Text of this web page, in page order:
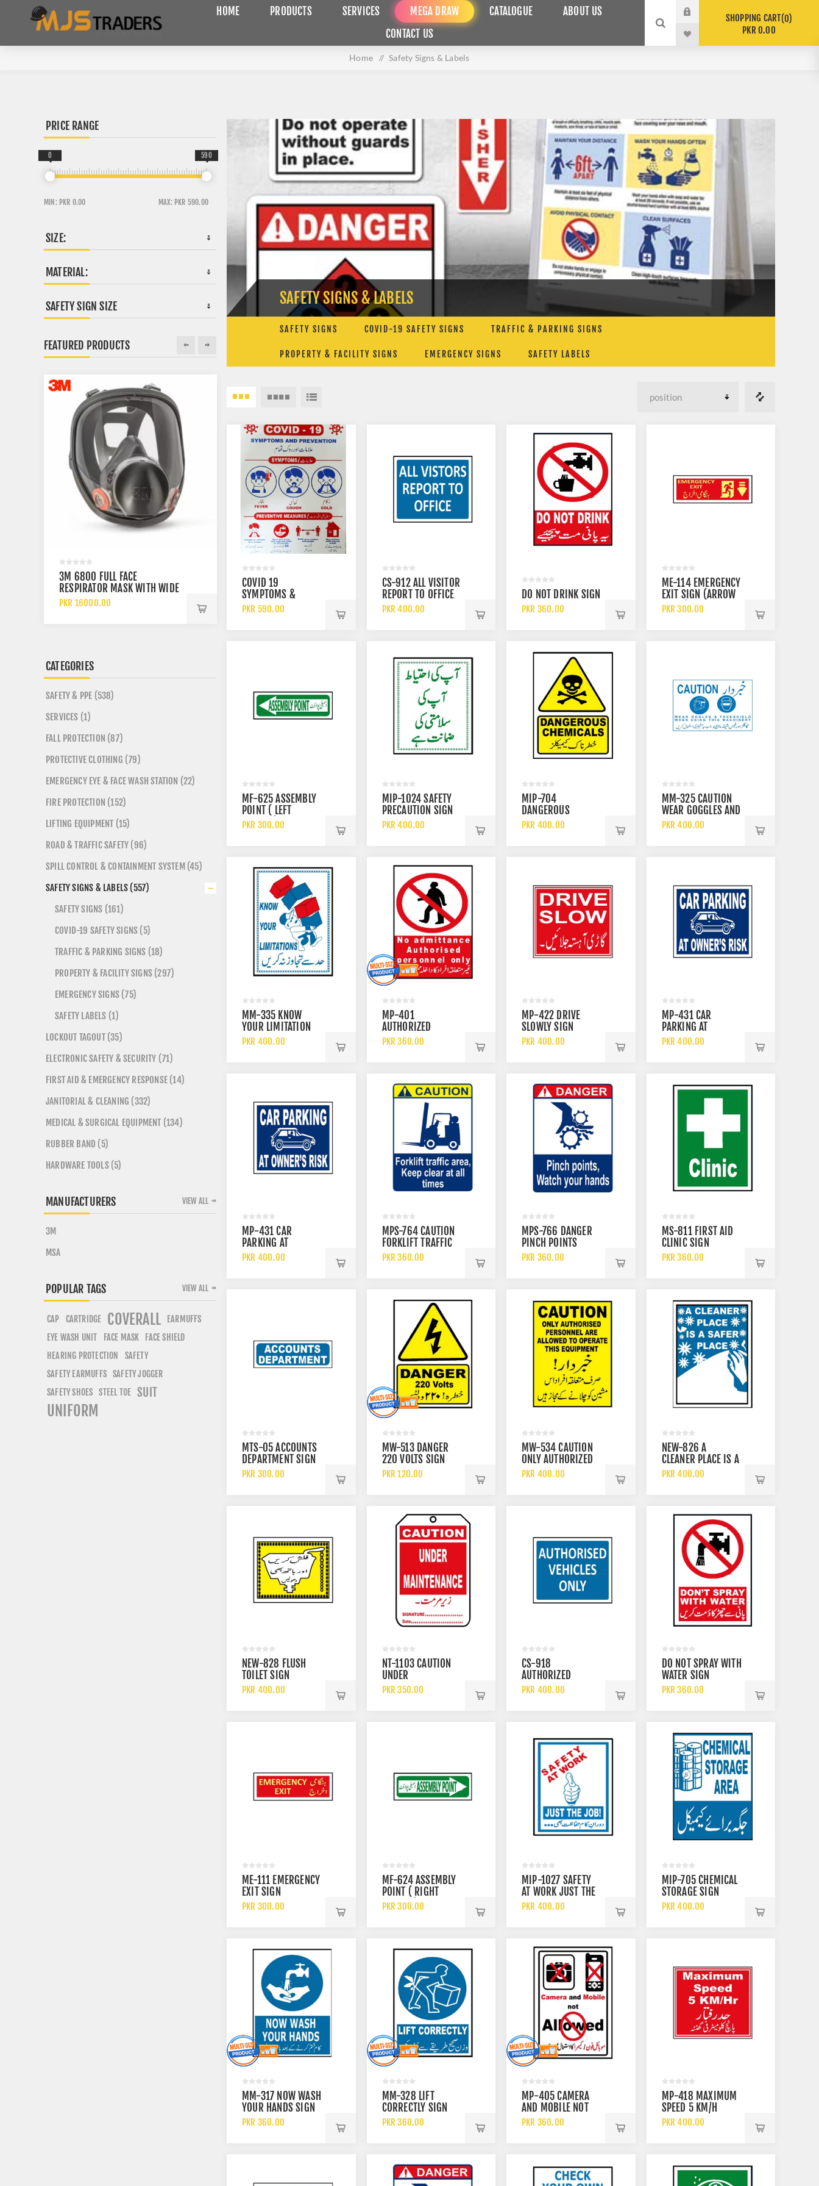
HOME PRODUCTS SERVICES MEGA DRAW CATALOGUE
ABOUT US
CONTACT US
SHOPPING CART 0
PKR 0.00
Home / Safety Signs & Labels
SAFETY SIGNS & LABELS
SAFETY SIGNS COVID-19 SAFETY SIGNS TRAFFIC & PARKING SIGNS
PROPERTY & FACILITY SIGNS EMERGENCY SIGNS SAFETY LABELS
COVID 19
SYMPTOMS &
PREVENTIVE
PKR 590.00
CS-912 ALL VISITOR
REPORT TO OFFICE
SIGN
PKR 400.00
DO NOT DRINK SIGN
PKR 360.00
ME-114 EMERGENCY
EXIT SIGN (ARROW
DOWN)
PKR 300.00
MF-625 ASSEMBLY
POINT ( LEFT
ARROW ) SIGN
PKR 300.00
MIP-1024 SAFETY
PRECAUTION SIGN
PKR 400.00
MIP-704
DANGEROUS
CHEMICALS SIGN
PKR 400.00
MM-325 CAUTION
WEAR GOGGLES AND
FACE SHIELD WHEN
PKR 400.00
MM-335 KNOW
YOUR LIMITATION
SIGN
PKR 400.00
MP-401
AUTHORIZED
PERSONNEL ONLY
PKR 360.00
MP-422 DRIVE
SLOWLY SIGN
PKR 400.00
MP-431 CAR
PARKING AT
OWNERS RISK SIGN
PKR 400.00
MP-431 CAR
PARKING AT
OWNERS RISK SIGN
PKR 400.00
MPS-764 CAUTION
FORKLIFT TRAFFIC
AREA KEEP CLEAR AT
PKR 360.00
MPS-766 DANGER
PINCH POINTS
WATCH YOUR HAND
PKR 360.00
MS-811 FIRST AID
CLINIC SIGN
PKR 360.00
MTS-05 ACCOUNTS
DEPARTMENT SIGN
PKR 300.00
MW-513 DANGER
220 VOLTS SIGN
PKR 120.00
MW-534 CAUTION
ONLY AUTHORIZED
PERSONNEL ARE
PKR 400.00
NEW-826 A
CLEANER PLACE IS A
SAFER PLACE SIGN
PKR 400.00
NEW-828 FLUSH
TOILET SIGN
PKR 400.00
NT-1103 CAUTION
UNDER
MAINTENANCE TAG
PKR 350.00
CS-918
AUTHORIZED
VEHICLE ONLY SIGN
PKR 400.00
DO NOT SPRAY WITH
WATER SIGN
PKR 360.00
ME-111 EMERGENCY
EXIT SIGN
PKR 300.00
MF-624 ASSEMBLY
POINT ( RIGHT
ARROW ) SIGN
PKR 300.00
MIP-1027 SAFETY
AT WORK JUST THE
JOB SIGN
PKR 400.00
MIP-705 CHEMICAL
STORAGE SIGN
PKR 400.00
MM-317 NOW WASH
YOUR HANDS SIGN
PKR 360.00
MM-328 LIFT
CORRECTLY SIGN
PKR 360.00
MP-405 CAMERA
AND MOBILE NOT
ALLOWED SIGN
PKR 360.00
MP-418 MAXIMUM
SPEED 5 KM/H
PKR 400.00
PRICE RANGE
MIN: PKR 0.00 MAX: PKR 590.00
0 590
SIZE:
MATERIAL:
SAFETY SIGN SIZE
FEATURED PRODUCTS
3M 6800 FULL FACE
RESPIRATOR MASK WITH WIDE
VISION LENS AND CHEMICAL
PKR 16000.00
SAFETOE L-7328 BLUE S1P SRC
PS FO ESD SLIP RESISTANT LOW
ANKLE METAL FREE SAFETY
SHOES
PKR 9200.00
3M AURA 9332 PLUS FFP3
CHEMICAL DISPOSABLE
PARTICULATE RESPIRATOR FACE
MASK WITH FILTER
3M ABEK1 6059 GAS AND
VAPOUR CARTRIDGE FILTER
CATEGORIES
SAFETY & PPE (538)
SERVICES (1)
FALL PROTECTION (87)
PROTECTIVE CLOTHING (79)
EMERGENCY EYE & FACE WASH STATION (22)
FIRE PROTECTION (152)
LIFTING EQUIPMENT (15)
ROAD & TRAFFIC SAFETY (96)
SPILL CONTROL & CONTAINMENT SYSTEM (45)
SAFETY SIGNS & LABELS (557)
SAFETY SIGNS (161)
COVID-19 SAFETY SIGNS (5)
TRAFFIC & PARKING SIGNS (18)
PROPERTY & FACILITY SIGNS (297)
EMERGENCY SIGNS (75)
SAFETY LABELS (1)
LOCKOUT TAGOUT (35)
ELECTRONIC SAFETY & SECURITY (71)
FIRST AID & EMERGENCY RESPONSE (14)
JANITORIAL & CLEANING (332)
MEDICAL & SURGICAL EQUIPMENT (134)
RUBBER BAND (5)
HARDWARE TOOLS (5)
MANUFACTURERS
3M
MSA
VIEW ALL
POPULAR TAGS
CAP CARTRIDGE COVERALL EARMUFFS
EYE WASH UNIT FACE MASK
FACE SHIELD
HEARING PROTECTION
SAFETY
SAFETY EARMUFFS SAFETY JOGGER
SAFETY SHOES STEEL TOE SUIT
UNIFORM
VIEW ALL